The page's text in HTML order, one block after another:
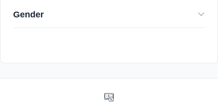
Gender